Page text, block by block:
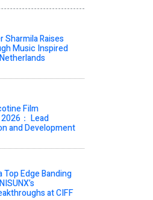
Raises
Music Inspired
Film
： Lead
and Development
Edge Banding
at CIFF